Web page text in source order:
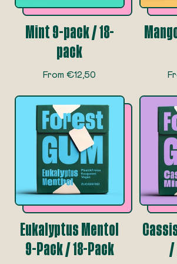
e
Mint 9-pack / 18-
pack
R
g
u
a
r
p
r
i
c
e
From €12,50
R
g
u
l
a
r
p
r
i
e
Eukalyptus Mentol
9-Pack / 18-Pack
/